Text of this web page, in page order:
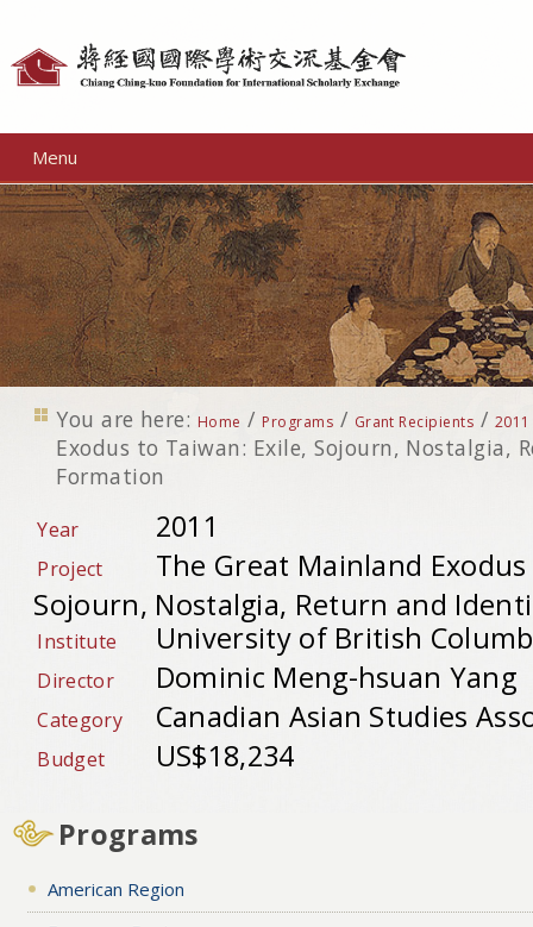
Menu
You are here: Home / Programs / Grant Recipients / 2011
Exodus to Taiwan: Exile, Sojourn, Nostalgia,
Formation
Year 2011
Project
The Great Mainland
Sojourn, Nostalgia, Return and
Institute University of British
Director Dominic Meng-hsuan Yang
Category Canadian Asian Studies
Budget US$18,234
Programs
American Region